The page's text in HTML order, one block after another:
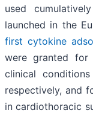
used
launched in the
first cytokine
were granted for
clinical
respectively, and
in cardiothoracic